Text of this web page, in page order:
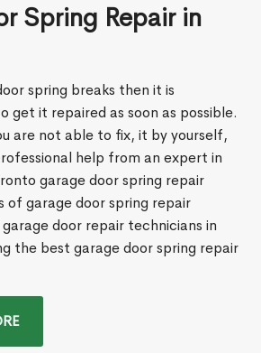
Spring Repair in
spring breaks then it is
get it repaired as soon as possible.
are not able to fix, it by yourself,
help from an expert in
garage door spring repair
garage door spring repair
door repair technicians in
the best garage door spring repair